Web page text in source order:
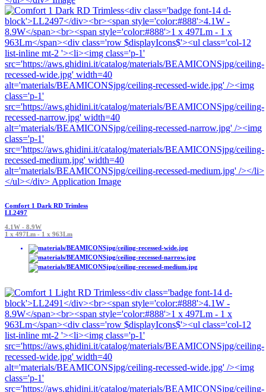
Comfort 1 Dark RD Trimless
LL2497
4.1W - 8.9W
1 x 497Lm - 1 x 963Lm